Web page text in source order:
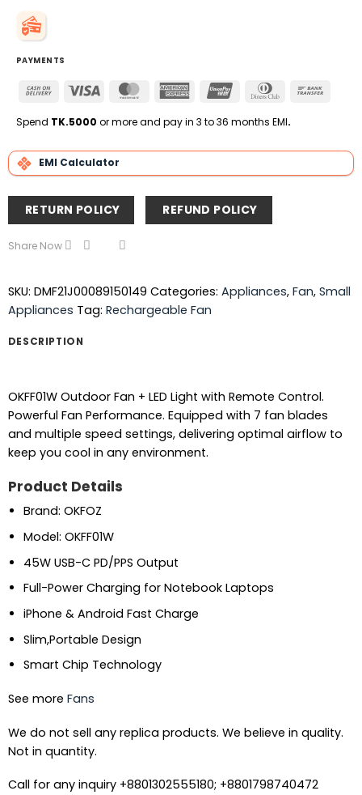
PAYMENTS
Cash
Delivery
Visa MasterCardAmerican
UnionPay
Dinners
Spend TK.5000 or more and pay in 3 to 36 months EMI.
EMI Calculator
RETURN POLICY REFUND POLICY
Share Now
SKU: DMF21J00089150149 Categories: Appliances, Fan, Small
Appliances Tag: Rechargeable Fan
DESCRIPTION
OKFF01W Outdoor Fan + LED Light with Remote Control.
Powerful Fan Performance. Equipped with 7 fan blades
and multiple speed settings, delivering optimal airflow to
keep you cool in any environment.
Product Details
Brand: OKFOZ
Model: OKFF01W
45W USB-C PD/PPS Output
Full-Power Charging for Notebook Laptops
iPhone & Android Fast Charge
Slim,Portable Design
Smart Chip Technology
See more Fans
We do not sell any replica products. We believe in quality.
Not in quantity.
Call for any inquiry +8801302555180; +8801798740472